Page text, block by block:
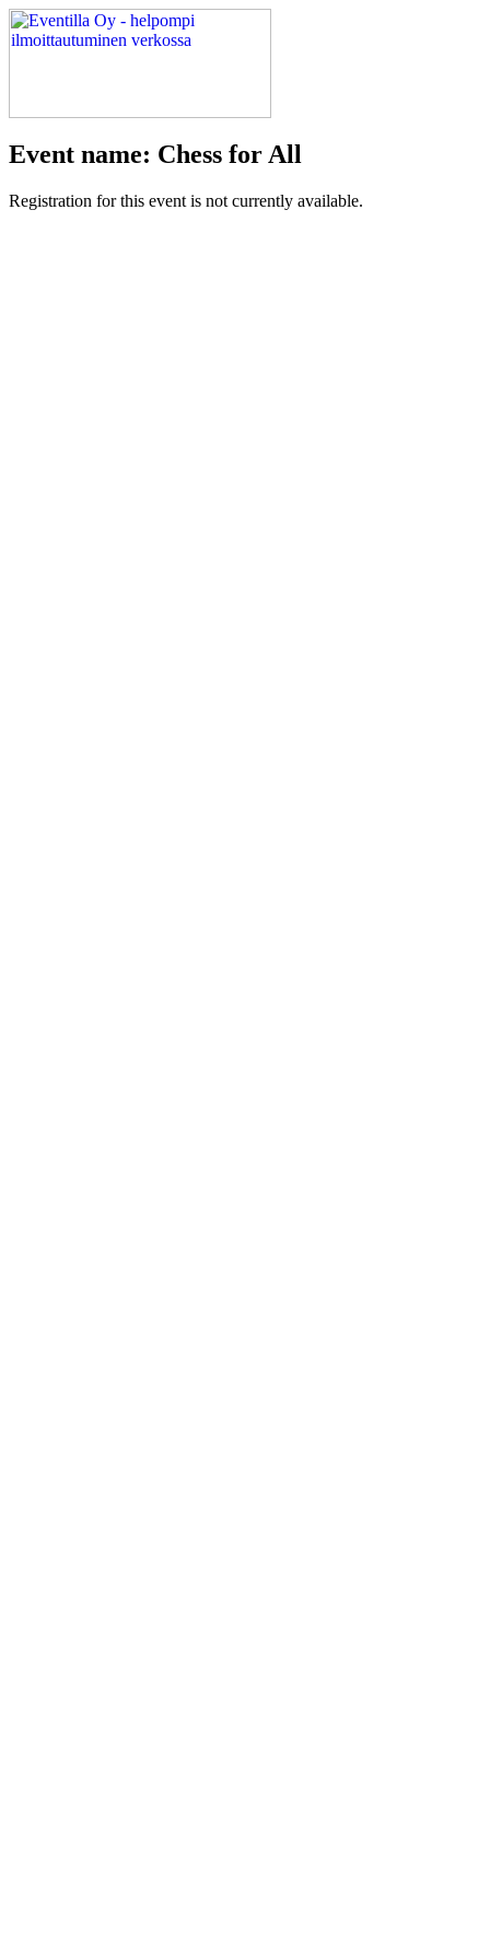
Event name: Chess for All
Registration for this event is not currently available.